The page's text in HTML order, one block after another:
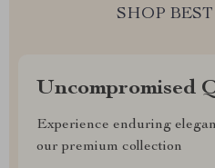
SHOP
Uncompromised
Experience enduring
our premium collection